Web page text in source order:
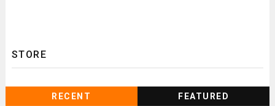
STORE
RECENT FEATURED